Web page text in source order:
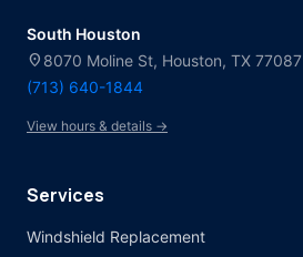
South Houston
location_on 8070 Moline St, Houston, TX 77087
(713) 640-1844
View hours & details →
Services
Windshield Replacement